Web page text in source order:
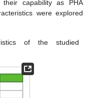
capability as PHA
were explored
of the studied